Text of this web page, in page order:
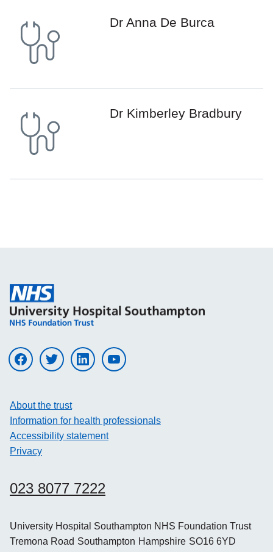
Dr Anna De Burca
Dr Kimberley Bradbury
Visit UHS on facebookVisit UHS on twitter Visit UHS on linkedinVisit UHS on youtube
About the trust
Information for health professionals
Accessibility statement
Privacy
023 8077 7222
University Hospital Southampton NHS Foundation Trust
Tremona Road Southampton Hampshire SO16 6YD